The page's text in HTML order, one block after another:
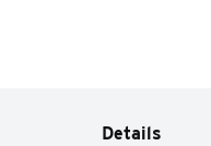
Details